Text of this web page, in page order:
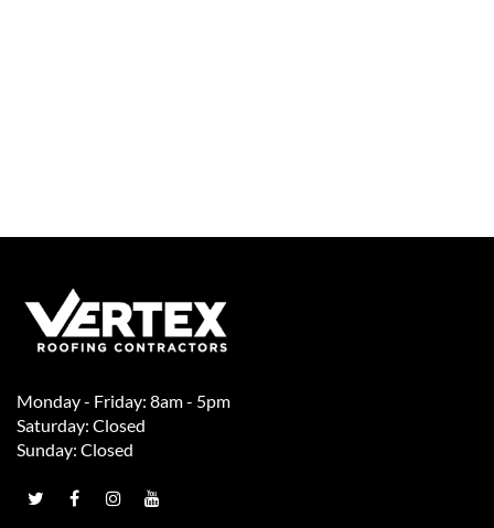
Monday - Friday: 8am - 5pm
Saturday: Closed
Sunday: Closed